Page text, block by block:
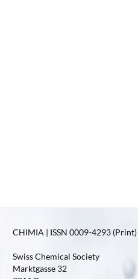
CHIMIA | ISSN 0009-4293
Swiss Chemical Society
Marktgasse 32